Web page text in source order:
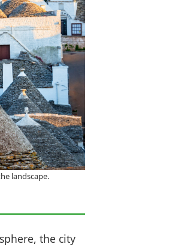
landscape.
the city